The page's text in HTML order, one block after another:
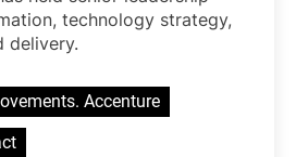
technology strategy,
delivery.
Accenture